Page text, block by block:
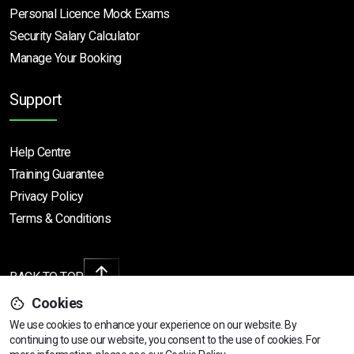
Personal Licence Mock Exams
Security Salary Calculator
Manage Your Booking
Support
Help Centre
Training Guarantee
Privacy Policy
Terms & Conditions
BACK TO TOP
Copyright © 2026 | All rights reserved
Cookies
We use cookies to enhance your experience on our website. By
continuing to use our website, you consent to the use of cookies. For